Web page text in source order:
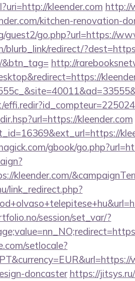
kleender.com http://
kitchen-renovation-
go.php?url=https://
blurb_link/redirect/
&btn_tag= http://
kleender.com
gbook/
kleender.com/
link_redirect.php?
session/set_var/?
setlocale?
doncaster https://